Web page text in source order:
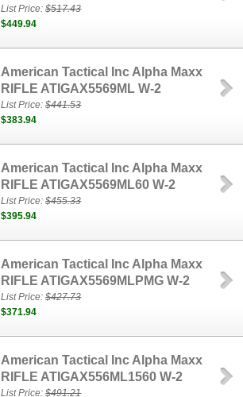
List Price:$517.43
$449.94
American Tactical Inc Alpha Maxx
RIFLE ATIGAX5569ML W-2
List Price:$441.53
$383.94
American Tactical Inc Alpha Maxx
RIFLE ATIGAX5569ML60 W-2
List Price:$455.33
$395.94
American Tactical Inc Alpha Maxx
RIFLE ATIGAX5569MLPMG W-2
List Price:$427.73
$371.94
American Tactical Inc Alpha Maxx
RIFLE ATIGAX556ML1560 W-2
List Price:$491.21